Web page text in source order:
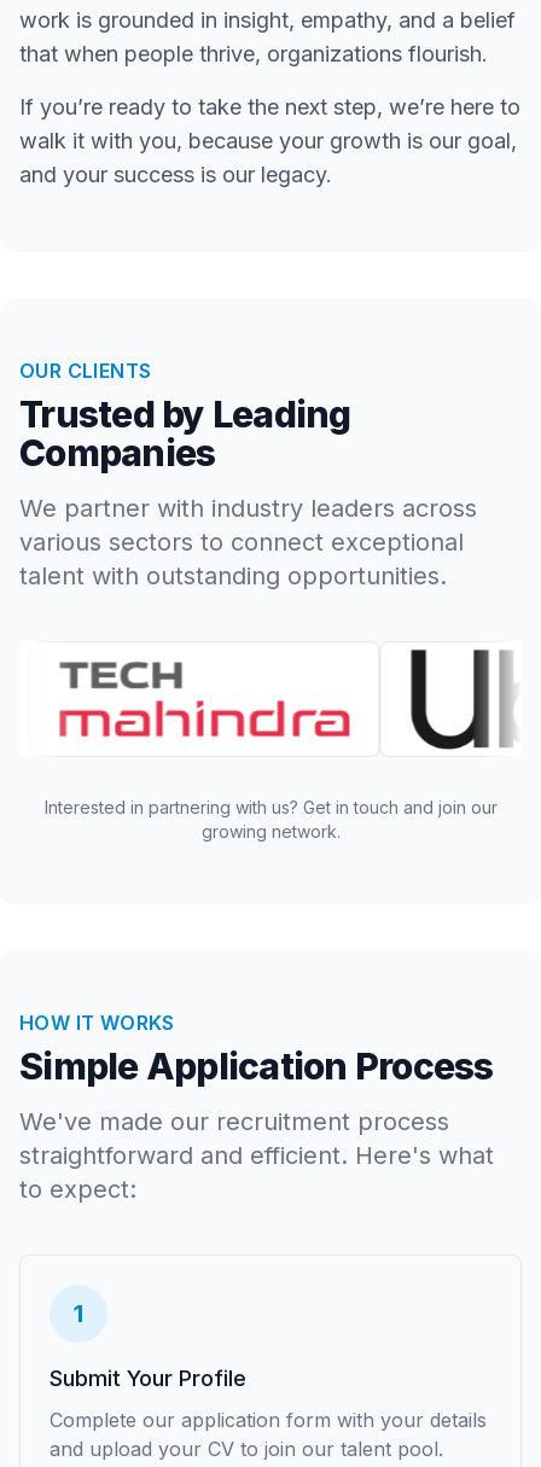
work is grounded in insight, empathy, and a belief
that when people thrive, organizations flourish.
If you’re ready to take the next step, we’re here to
walk it with you, because your growth is our goal,
and your success is our legacy.
OUR CLIENTS
Trusted by Leading
Companies
We partner with industry leaders across
various sectors to connect exceptional
talent with outstanding opportunities.
Interested in partnering with us? Get in touch and join our
growing network.
HOW IT WORKS
Simple Application Process
We've made our recruitment process
straightforward and efficient. Here's what
to expect:
1
Submit Your Profile
Complete our application form with your details
and upload your CV to join our talent pool.